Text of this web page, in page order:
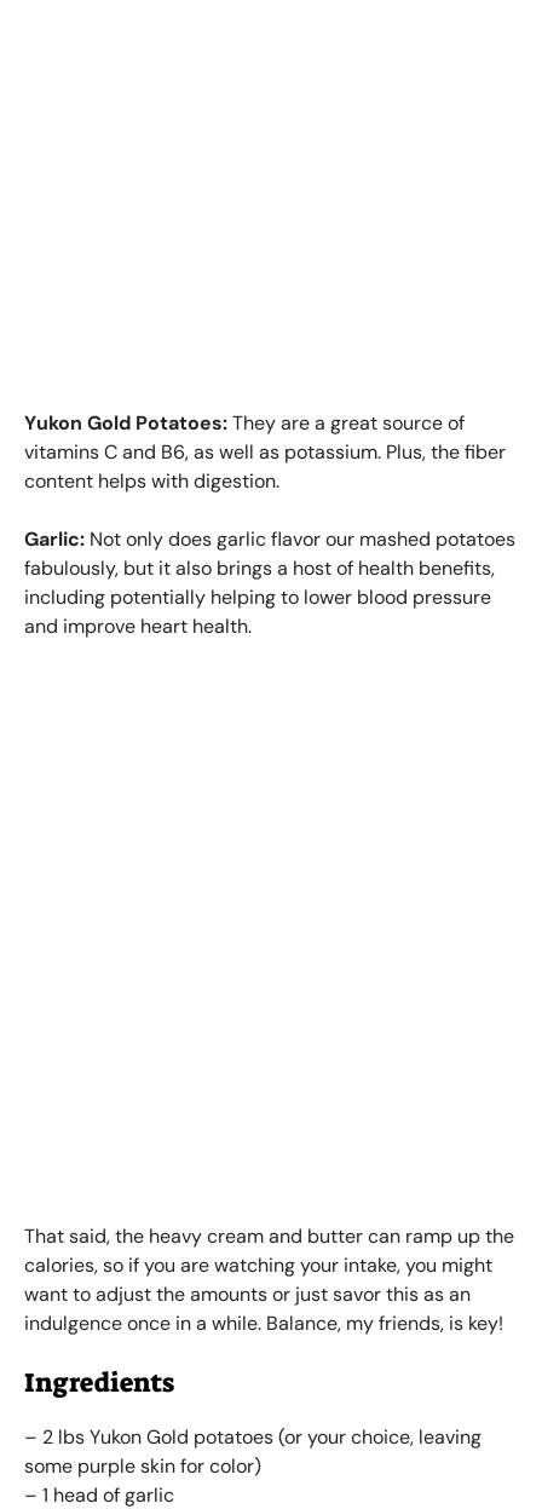
Yukon Gold Potatoes:They are a great source of
vitamins C and B6, as well as potassium. Plus, the fiber
content helps with digestion.
Garlic: Not only does garlic flavor our mashed potatoes
fabulously, but it also brings a host of health benefits,
including potentially helping to lower blood pressure
and improve heart health.
That said, the heavy cream and butter can ramp up the
calories, so if you are watching your intake, you might
want to adjust the amounts or just savor this as an
indulgence once in a while. Balance, my friends, is key!
Ingredients
– 2 lbs Yukon Gold potatoes (or your choice, leaving
some purple skin for color)
– 1 head of garlic